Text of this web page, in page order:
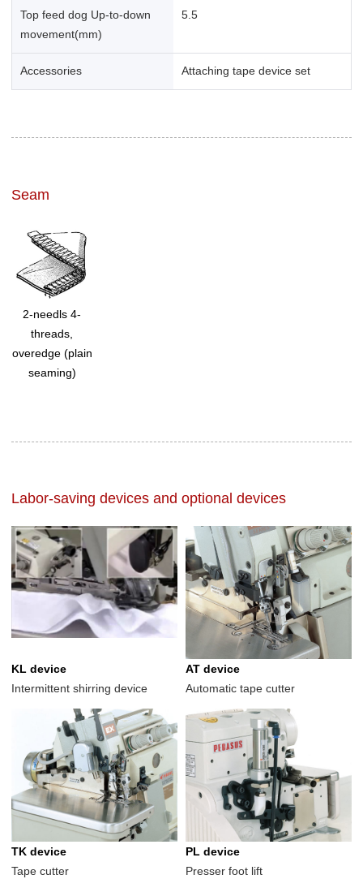
Top feed dog Up-to-down
movement(mm)
5.5
Accessories Attaching tape device set
Seam
2-needls 4-
threads,
overedge (plain
seaming)
Labor-saving devices and optional devices
KL device
Intermittent shirring device
AT device
Automatic tape cutter
TK device
Tape cutter
PL device
Presser foot lift